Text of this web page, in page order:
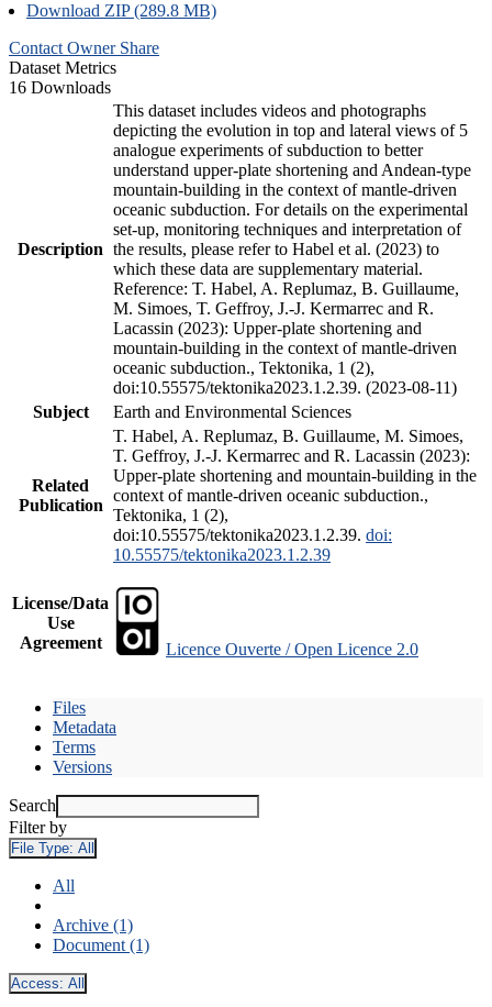
Download ZIP (289.8 MB)
Contact Owner Share
Dataset Metrics
16 Downloads
Description
This dataset includes videos and photographs
depicting the evolution in top and lateral views of 5
analogue experiments of subduction to better
understand upper-plate shortening and Andean-type
mountain-building in the context of mantle-driven
oceanic subduction. For details on the experimental
set-up, monitoring techniques and interpretation of
the results, please refer to Habel et al. (2023) to
which these data are supplementary material.
Reference: T. Habel, A. Replumaz, B. Guillaume,
M. Simoes, T. Geffroy, J.-J. Kermarrec and R.
Lacassin (2023): Upper-plate shortening and
mountain-building in the context of mantle-driven
oceanic subduction., Tektonika, 1 (2),
doi:10.55575/tektonika2023.1.2.39. (2023-08-11)
Subject
Earth and Environmental Sciences
Related
Publication
T. Habel, A. Replumaz, B. Guillaume, M. Simoes,
T. Geffroy, J.-J. Kermarrec and R. Lacassin (2023):
Upper-plate shortening and mountain-building in the
context of mantle-driven oceanic subduction.,
Tektonika, 1 (2),
doi:10.55575/tektonika2023.1.2.39. doi:
10.55575/tektonika2023.1.2.39
License/Data
Use
Agreement
Licence Ouverte / Open Licence 2.0
Files
Metadata
Terms
Versions
Search
Filter by
File Type: All
All
Archive (1)
Document (1)
Access: All